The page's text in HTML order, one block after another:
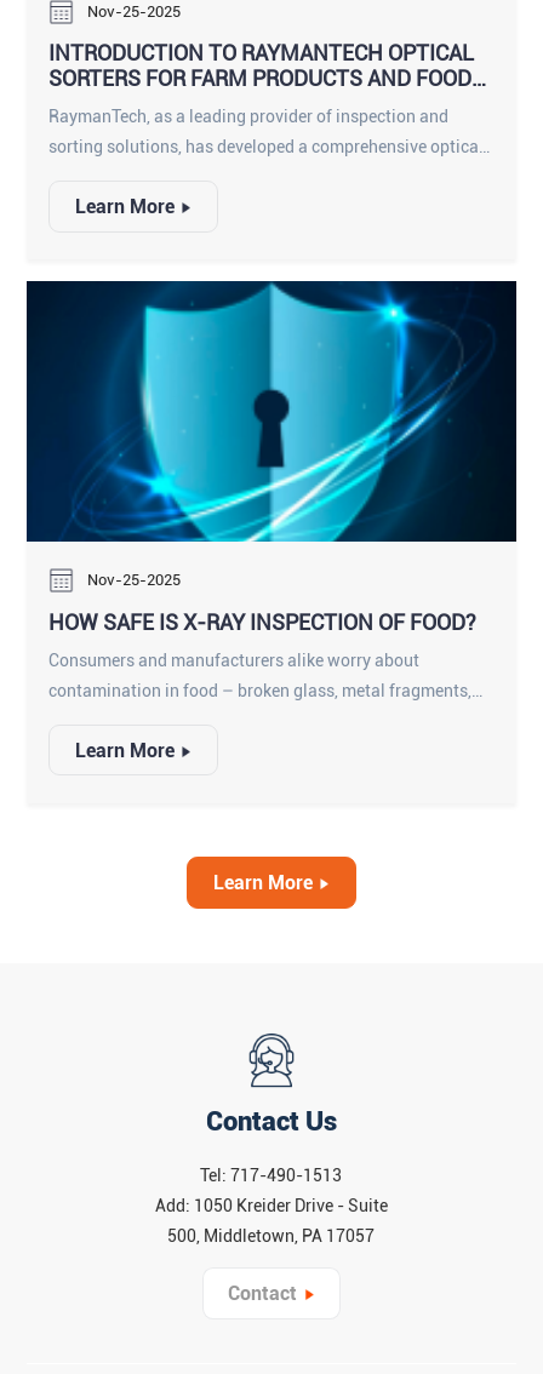
Nov-25-2025
INTRODUCTION TO RAYMANTECH OPTICAL
SORTERS FOR FARM PRODUCTS AND FOOD
PROCESSORS
RaymanTech, as a leading provider of inspection and
sorting solutions, has developed a comprehensive optical
applications and food-processing environments. While
must also incorporate high IP protection, robust stainless-
steel construction, sanitary design, and harsh washdown
Learn More
Nov-25-2025
HOW SAFE IS X-RAY INSPECTION OF FOOD?
Consumers and manufacturers alike worry about
contamination in food – broken glass, metal fragments,
someone or prompting a recall. X-ray inspection systems
complements traditional metal detectors and manual
checks to catch a wider range of hazards. Importantly,
report “no known adverse effects” from the low-dose X-ray
Learn More
Learn More
Contact Us
Tel: 717-490-1513
Add: 1050 Kreider Drive - Suite
500, Middletown, PA 17057
Contact